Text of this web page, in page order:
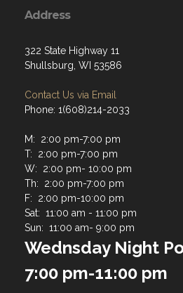
Address
322 State Highway 11
Shullsburg, WI 53586
Contact Us via Email
Phone: 1(608)214-2033
M: 2:00 pm-7:00 pm
T: 2:00 pm-7:00 pm
W: 2:00 pm- 10:00 pm
Th: 2:00 pm-7:00 pm
F: 2:00 pm-10:00 pm
Sat: 11:00 am - 11:00 pm
Sun: 11:00 am- 9:00 pm
Wednsday Night
7:00 pm-11:00 pm